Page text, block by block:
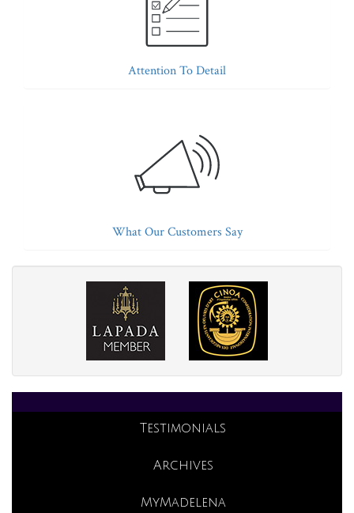
Attention To Detail
What Our Customers Say
Testimonials
Archives
MyMadelena